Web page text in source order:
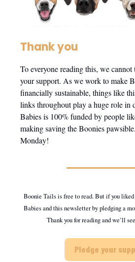
Thank you
To everyone reading this, we
your support. As we work to make
financially sustainable, things like
links throughout play a huge role in
Babies is 100% funded by people
making saving the Boonies
Monday!
Boonie Tails is free to read. But if you
Babies and this newsletter by pledging a
Thank you for reading and we’ll
Pledge your